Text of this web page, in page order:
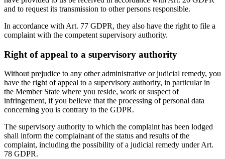
and to request its transmission to other persons responsible.
In accordance with Art. 77 GDPR, they also have the right to file a
complaint with the competent supervisory authority.
Right of appeal to a supervisory authority
Without prejudice to any other administrative or judicial remedy, you
have the right of appeal to a supervisory authority, in particular in
the Member State where you reside, work or suspect of
infringement, if you believe that the processing of personal data
concerning you is contrary to the GDPR.
The supervisory authority to which the complaint has been lodged
shall inform the complainant of the status and results of the
complaint, including the possibility of a judicial remedy under Art.
78 GDPR.